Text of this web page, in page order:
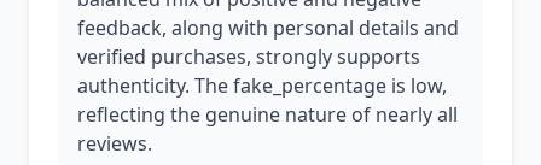
feedback, along with personal details and
verified purchases, strongly supports
authenticity. The fake_percentage is low,
reflecting the genuine nature of nearly all
reviews.